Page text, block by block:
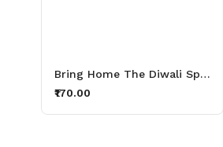
Bring Home The Diwali Spark With Thirsty Lights Aluminium Printed Sipper Bottle 600ml
₹170.00